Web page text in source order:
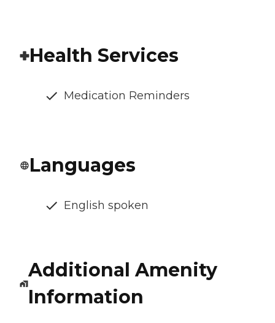
Health Services
Medication Reminders
Languages
English spoken
Additional Amenity
Information